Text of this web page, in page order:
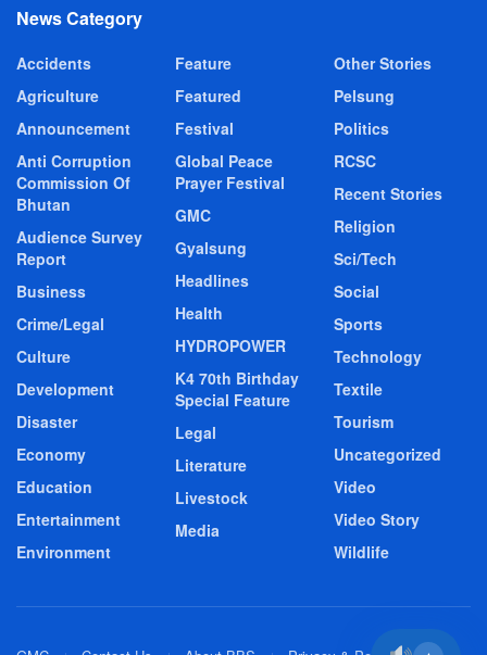
News Category
Accidents
Agriculture
Announcement
Anti Corruption
Commission Of
Bhutan
Audience Survey
Report
Business
Crime/Legal
Culture
Development
Disaster
Economy
Education
Entertainment
Environment
Feature
Featured
Festival
Global Peace
Prayer Festival
GMC
Gyalsung
Headlines
Health
HYDROPOWER
K4 70th Birthday
Special Feature
Legal
Literature
Livestock
Media
Other Stories
Pelsung
Politics
RCSC
Recent Stories
Religion
Sci/Tech
Social
Sports
Technology
Textile
Tourism
Uncategorized
Video
Video Story
Wildlife